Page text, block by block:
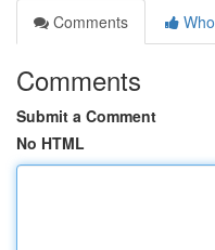
Comments
Comments
Submit a Comment
No HTML